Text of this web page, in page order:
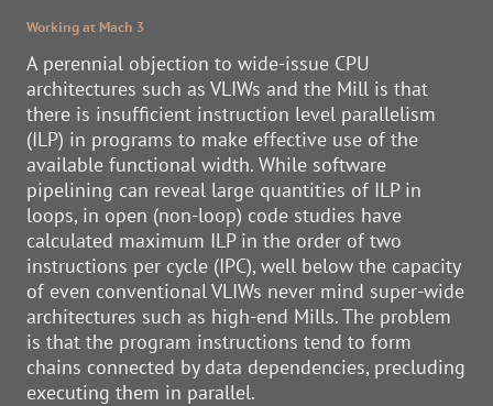
Working at Mach 3
A perennial objection to wide-issue CPU
architectures such as VLIWs and the Mill is that
there is insufficient instruction level parallelism
(ILP) in programs to make effective use of the
available functional width. While software
pipelining can reveal large quantities of ILP in
loops, in open (non-loop) code studies have
calculated maximum ILP in the order of two
instructions per cycle (IPC), well below the capacity
of even conventional VLIWs never mind super-wide
architectures such as high-end Mills. The problem
is that the program instructions tend to form
chains connected by data dependencies, precluding
executing them in parallel.